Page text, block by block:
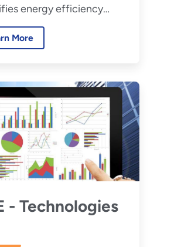
energy efficiency
in data centers
CoE's tools.
More
- Technologies